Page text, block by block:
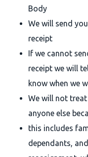
Body
We will send
receipt
If we cannot
receipt we will
know when we
We will not
anyone else
this includes
dependants,